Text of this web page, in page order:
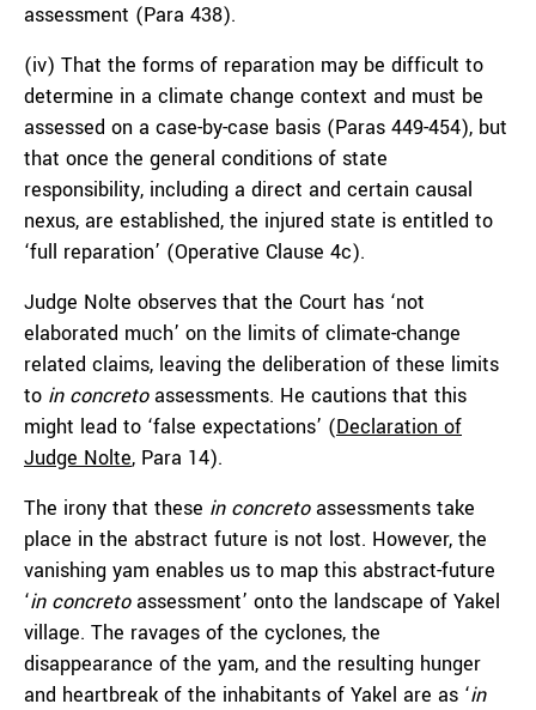
assessment (Para 438).
(iv) That the forms of reparation may be difficult to
determine in a climate change context and must be
assessed on a case-by-case basis (Paras 449-454), but
that once the general conditions of state
responsibility, including a direct and certain causal
nexus, are established, the injured state is entitled to
‘full reparation’ (Operative Clause 4c).
Judge Nolte observes that the Court has ‘not
elaborated much’ on the limits of climate-change
related claims, leaving the deliberation of these limits
to in concretoassessments. He cautions that this
might lead to ‘false expectations’ (Declaration of
Judge Nolte, Para 14).
The irony that these in concretoassessments take
place in the abstract future is not lost. However, the
vanishing yam enables us to map this abstract-future
‘in concretoassessment’ onto the landscape of Yakel
village. The ravages of the cyclones, the
disappearance of the yam, and the resulting hunger
and heartbreak of the inhabitants of Yakel are as ‘in